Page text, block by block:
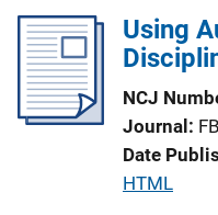
n
k
i
c
n
Using
NCJ
Journal
Date
P
HTML